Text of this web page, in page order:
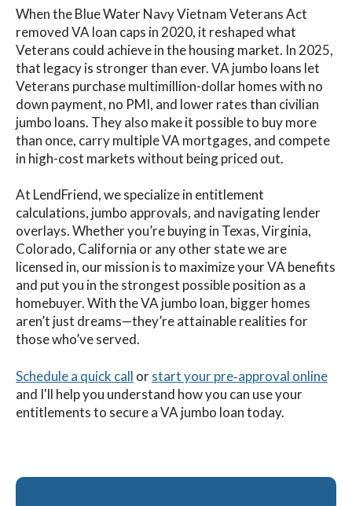
When the Blue Water Navy Vietnam Veterans Act
removed VA loan caps in 2020, it reshaped what
Veterans could achieve in the housing market. In 2025,
that legacy is stronger than ever. VA jumbo loans let
Veterans purchase multimillion-dollar homes with no
down payment, no PMI, and lower rates than civilian
jumbo loans. They also make it possible to buy more
than once, carry multiple VA mortgages, and compete
in high-cost markets without being priced out.
At LendFriend, we specialize in entitlement
calculations, jumbo approvals, and navigating lender
overlays. Whether you’re buying in Texas, Virginia,
Colorado, California or any other state we are
licensed in, our mission is to maximize your VA benefits
and put you in the strongest possible position as a
homebuyer. With the VA jumbo loan, bigger homes
aren’t just dreams—they’re attainable realities for
those who’ve served.
Schedule a quick call orstart your pre‑approval online
and I'll help you understand how you can use your
entitlements to secure a VA jumbo loan today.